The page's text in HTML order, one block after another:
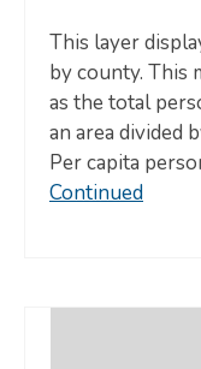
This layer
by county. This
as the total
an area divided
Per capita
Continued